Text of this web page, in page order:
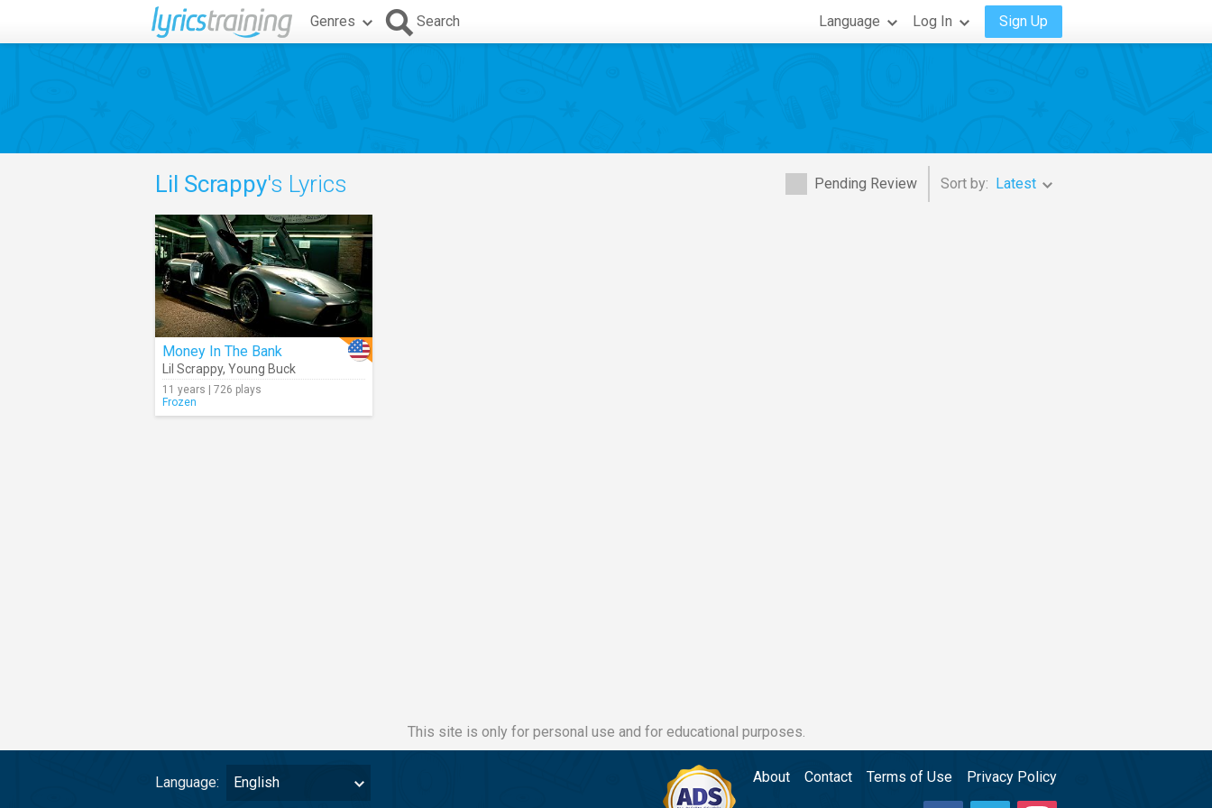
Genres Search Language Log In Sign Up
Pending Review Sort by: Latest
Lil Scrappy's Lyrics
Money In The Bank
Lil Scrappy, Young Buck
11 years | 726 plays
Frozen
This site is only for personal use and for educational purposes.
Language: English About Contact Terms of Use Privacy Policy